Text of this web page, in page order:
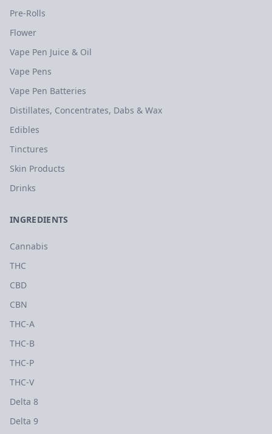
Pre-Rolls
Flower
Vape Pen Juice & Oil
Vape Pens
Vape Pen Batteries
Distillates, Concentrates, Dabs & Wax
Edibles
Tinctures
Skin Products
Drinks
INGREDIENTS
Cannabis
THC
CBD
CBN
THC-A
THC-B
THC-P
THC-V
Delta 8
Delta 9